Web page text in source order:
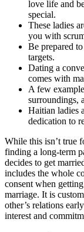
love life and
special.
These ladies
you with
Be prepared
targets.
Dating a
comes with
A few
surroundings,
Haitian ladies
dedication to
While this isn’t true
finding a long-term
decides to get
includes the whole
consent when
marriage. It is
other’s relations
interest and